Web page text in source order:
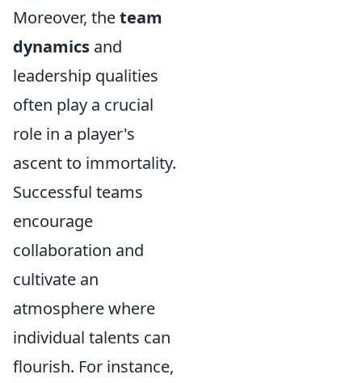
Moreover, theteam
dynamics and
leadership qualities
often play a crucial
role in a player's
ascent to immortality.
Successful teams
encourage
collaboration and
cultivate an
atmosphere where
individual talents can
flourish. For instance,